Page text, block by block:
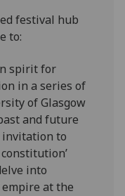
festival hub
to:
spirit for
in a series of
of Glasgow
and future
invitation to
into
at the